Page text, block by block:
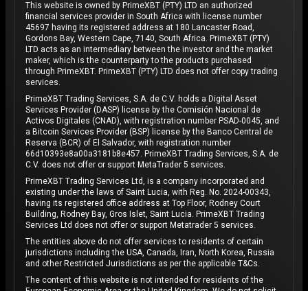
This website is owned by PrimeXBT (PTY) LTD an authorized
financial services provider in South Africa with license number
45697 having its registered address at 180 Lancaster Road,
Gordons Bay, Western Cape, 7140, South Africa. PrimeXBT (PTY)
LTD acts as an intermediary between the investor and the market
maker, which is the counterparty to the products purchased
through PrimeXBT. PrimeXBT (PTY) LTD does not offer copy trading
services.
PrimeXBT Trading Services, S.A. de C.V. holds a Digital Asset
Services Provider (DASP) license by the Comisión Nacional de
Activos Digitales (CNAD), with registration number PSAD-0045, and
a Bitcoin Services Provider (BSP) license by the Banco Central de
Reserva (BCR) of El Salvador, with registration number
66d10393e8a00a3181b8e457. PrimeXBT Trading Services, S.A. de
C.V. does not offer or support MetaTrader 5 services.
PrimeXBT Trading Services Ltd, is a company incorporated and
existing under the laws of Saint Lucia, with Reg. No. 2024-00343,
having its registered office address at Top Floor, Rodney Court
Building, Rodney Bay, Gros Islet, Saint Lucia. PrimeXBT Trading
Services Ltd does not offer or support Metatrader 5 services.
The entities above do not offer services to residents of certain
jurisdictions including the USA, Canada, Iran, North Korea, Russia
and other Restricted Jurisdictions as per the applicable T&Cs.
The content of this website is not intended for residents of the